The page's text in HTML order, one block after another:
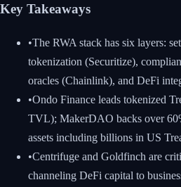
Key Takeaways
•The RWA stack has six layers:
tokenization (Securitize),
oracles (Chainlink), and DeFi
•Ondo Finance leads tokenized
TVL); MakerDAO backs over
assets including billions in US
•Centrifuge and Goldfinch are
channeling DeFi capital to